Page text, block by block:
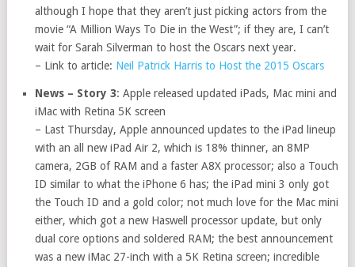
although I hope that they aren’t just picking actors from the
movie “A Million Ways To Die in the West”; if they are, I can’t
wait for Sarah Silverman to host the Oscars next year.
– Link to article: Neil Patrick Harris to Host the 2015 Oscars
News – Story 3: Apple released updated iPads, Mac mini and
iMac with Retina 5K screen
– Last Thursday, Apple announced updates to the iPad lineup
with an all new iPad Air 2, which is 18% thinner, an 8MP
camera, 2GB of RAM and a faster A8X processor; also a Touch
ID similar to what the iPhone 6 has; the iPad mini 3 only got
the Touch ID and a gold color; not much love for the Mac mini
either, which got a new Haswell processor update, but only
dual core options and soldered RAM; the best announcement
was a new iMac 27-inch with a 5K Retina screen; incredible